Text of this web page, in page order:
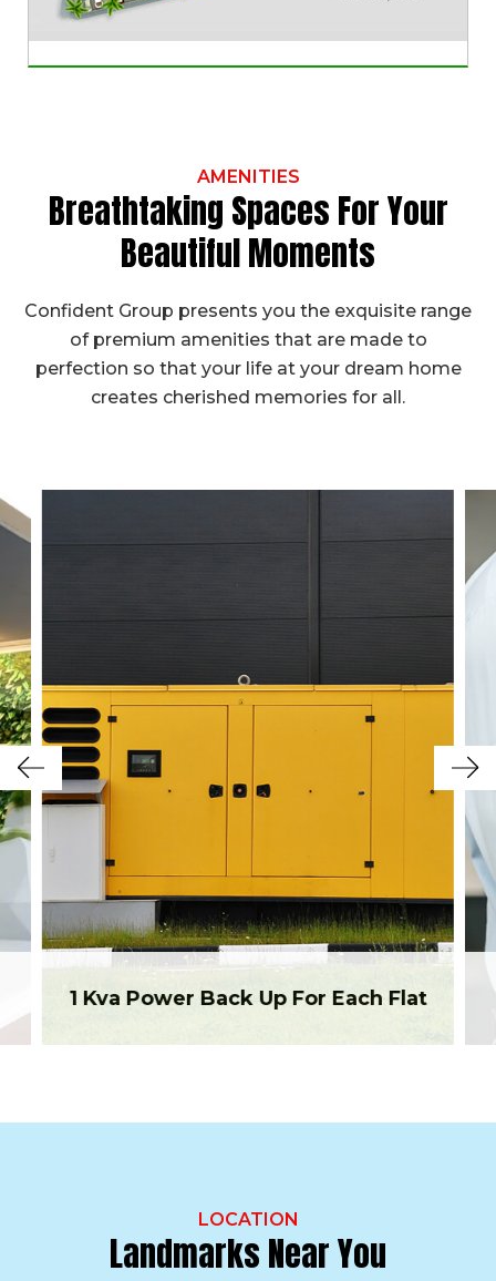
AMENITIES
Breathtaking Spaces For Your
Beautiful Moments
Confident Group presents you the exquisite range
of premium amenities that are made to
perfection so that your life at your dream home
creates cherished memories for all.
1 Kva Power Back Up For Each Flat
LOCATION
Landmarks Near You